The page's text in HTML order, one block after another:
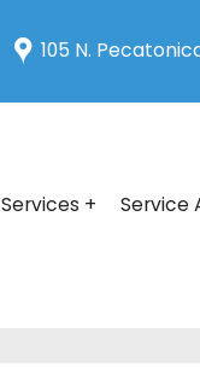
105 N.
Services + Service